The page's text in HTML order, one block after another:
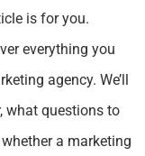
is for you.
everything you
agency. We’ll
what questions to
a marketing